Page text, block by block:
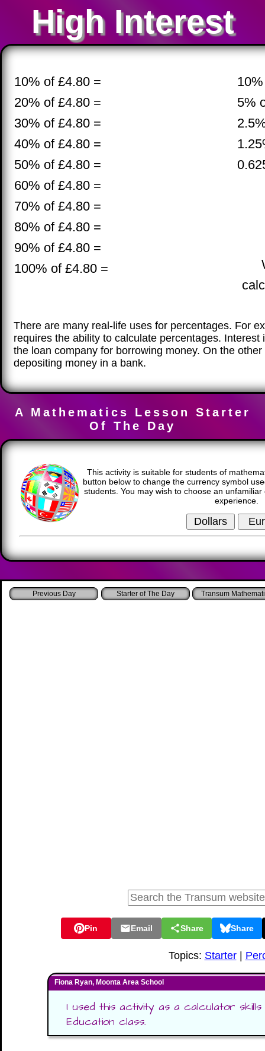
High Interest
10% of £4.80 =
20% of £4.80 =
30% of £4.80 =
40% of £4.80 =
50% of £4.80 =
60% of £4.80 =
70% of £4.80 =
80% of £4.80 =
90% of £4.80 =
100% of £4.80 =
5%
There are many real-life uses for percentages. For
requires the ability to calculate percentages.
the loan company for borrowing money. On the
depositing money in a bank.
A Mathematics Lesson Starter
Of The Day
This activity is suitable for students of
button below to change the currency symbol
students. You may wish to choose an
experience.
Starter of The Day Transum
Pin Email Share Share
Topics: Starter|
Fiona Ryan, Moonta Area School
I used this activity as a calculator
Education class.